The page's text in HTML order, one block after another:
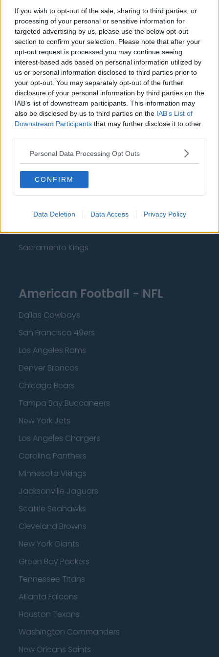
If you wish to opt-out of the sale, sharing to third parties, or
processing of your personal or sensitive information for
targeted advertising by us, please use the below opt-out
section to confirm your selection. Please note that after your
opt-out request is processed you may continue seeing
interest-based ads based on personal information utilized by
us or personal information disclosed to third parties prior to
your opt-out. You may separately opt-out of the further
disclosure of your personal information by third parties on the
IAB’s list of downstream participants. This information may
also be disclosed by us to third parties on the IAB’s List of
Downstream Participants that may further disclose it to other
Personal Data Processing Opt Outs
CONFIRM
Data Deletion Data Access Privacy Policy
Memphis Grizzlies
Washington Wizards
LA Clippers
Denver Nuggets
Detroit Pistons
Miami Heat
New Orleans Pelicans
Cleveland Cavaliers
Golden State Warriors
Los Angeles Clippers
Los Angeles Lakers
Dallas Mavericks
Minnesota Timberwolves
Sacramento Kings
American Football - NFL
Dallas Cowboys
San Francisco 49ers
Los Angeles Rams
Denver Broncos
Chicago Bears
Tampa Bay Buccaneers
New York Jets
Los Angeles Chargers
Carolina Panthers
Minnesota Vikings
Jacksonville Jaguars
Seattle Seahawks
Cleveland Browns
New York Giants
Green Bay Packers
Tennessee Titans
Atlanta Falcons
Houston Texans
Washington Commanders
New Orleans Saints